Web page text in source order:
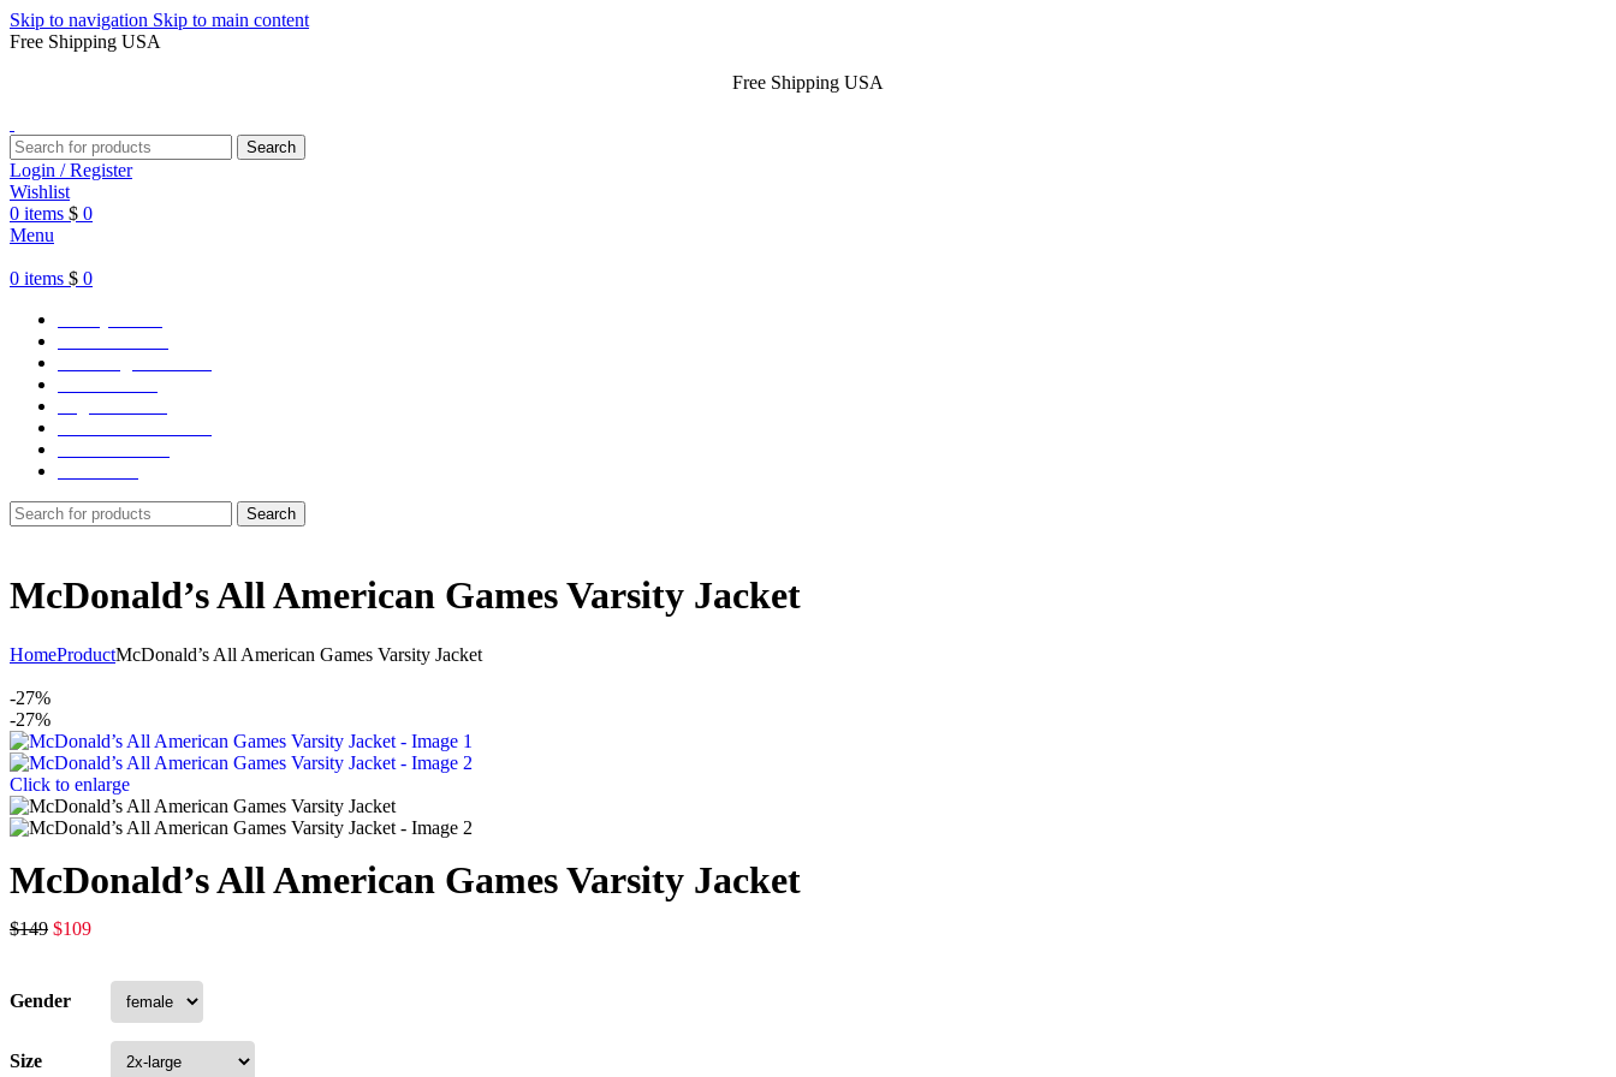
Skip to navigation Skip to main content
Free Shipping USA
Free Shipping USA
Search
Login / Register
Wishlist
0 items $ 0
Menu
0 items $ 0
Search
McDonald’s All American Games Varsity Jacket
HomeProductMcDonald’s All American Games Varsity Jacket
-27%
-27%
Click to enlarge
McDonald’s All American Games Varsity Jacket
$149 $109
Gender
Size